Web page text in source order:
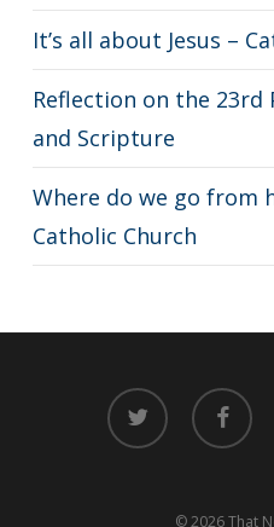
It’s all about Jesus –
Reflection on the 23rd
and Scripture
Where do we go from
Catholic Church
twitter facebook
© 2026 That